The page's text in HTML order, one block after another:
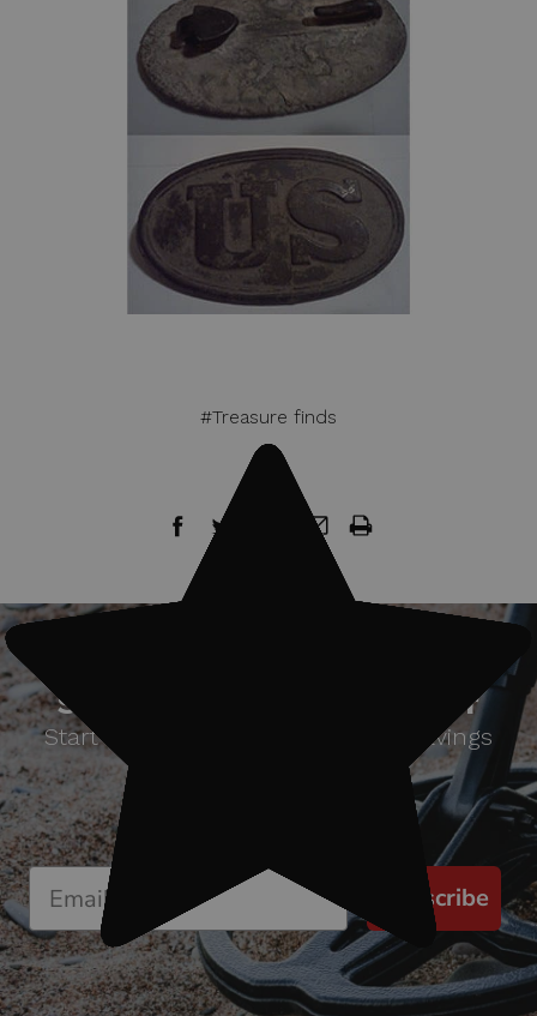
#Treasure finds
Sign up for our newsletter
Start receiving news & exclusive savings
Subscribe